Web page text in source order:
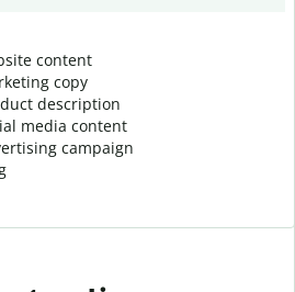
content
copy
description
media content
campaign